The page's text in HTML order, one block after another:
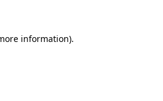
information).